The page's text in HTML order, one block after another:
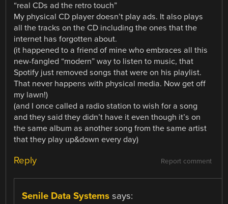
“real CDs ad the retro touch”
My physical CD player doesn’t play ads. It also plays
all the tracks on the CD including the ones that the
internet has forgotten about.
(it happened to a friend of mine who embraces all this
new-fangled “modern” way to listen to music, that
Spotify just removed songs that were on his playlist.
That never happens with physical media. Now get off
my lawn!)
(and I once called a radio station to wish for a song
and they said they didn’t have it even though it’s on
the same album as another song from the same artist
that they play up&down every day)
Report comment
Reply
Senile Data Systems says: